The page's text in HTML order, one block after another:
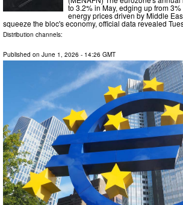
to 3.2% in May, edging up from
energy prices driven by Middle
squeeze the bloc's economy, official data revealed
Distribution channels:
Published on June 1, 2026 - 14:26 GMT